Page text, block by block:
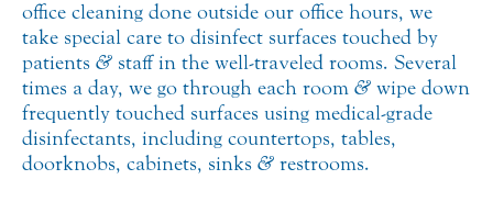
office cleaning done outside our office hours, we
take special care to disinfect surfaces touched by
patients & staff in the well-traveled rooms. Several
times a day, we go through each room & wipe down
frequently touched surfaces using medical-grade
disinfectants, including countertops, tables,
doorknobs, cabinets, sinks & restrooms.